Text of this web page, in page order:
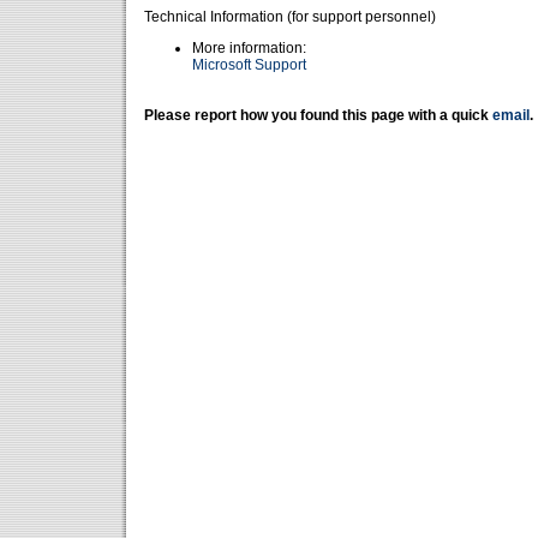
Technical Information (for support personnel)
More information:
Microsoft Support
Please report how you found this page with a quick email .